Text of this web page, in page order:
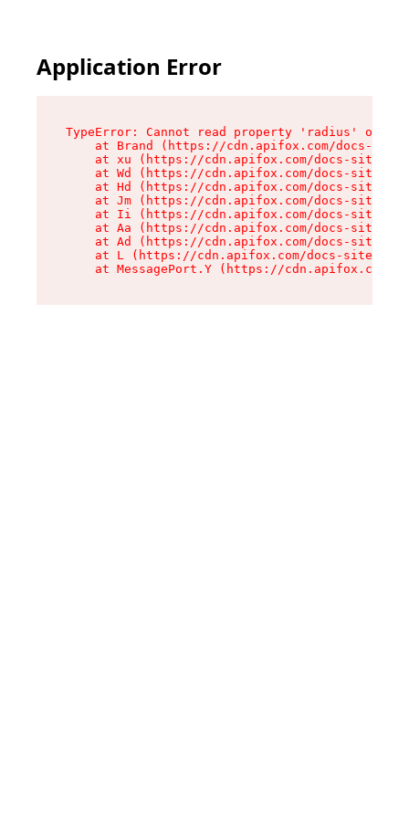
Application Error
TypeError: Cannot read property 'radius' of
at Brand (https://cdn.apifox.com/docs-
at xu (https://cdn.apifox.com/docs-site/
at Wd (https://cdn.apifox.com/docs-site/
at Hd (https://cdn.apifox.com/docs-site/
at Jm (https://cdn.apifox.com/docs-site/
at Ii (https://cdn.apifox.com/docs-site/
at Aa (https://cdn.apifox.com/docs-site/
at Ad (https://cdn.apifox.com/docs-site/
at L (https://cdn.apifox.com/docs-site/
at MessagePort.Y (https://cdn.apifox.com/